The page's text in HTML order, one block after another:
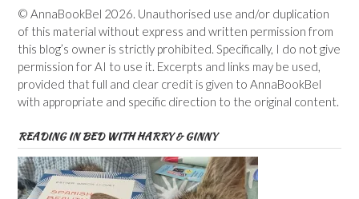
© AnnaBookBel 2026. Unauthorised use and/or duplication
of this material without express and written permission from
this blog’s owner is strictly prohibited. Specifically, I do not give
permission for AI to use it. Excerpts and links may be used,
provided that full and clear credit is given to AnnaBookBel
with appropriate and specific direction to the original content.
READING IN BED WITH HARRY & GINNY